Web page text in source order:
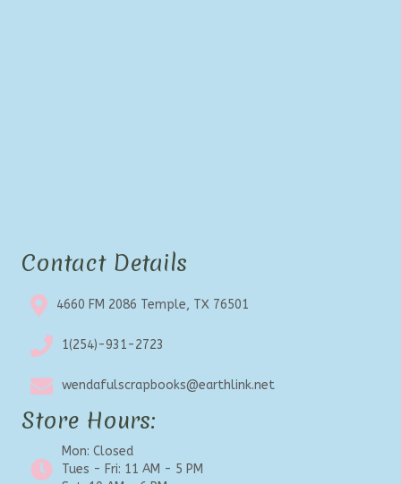
Contact Details
4660 FM 2086 Temple, TX 76501
1(254)-931-2723
wendafulscrapbooks@earthlink.net
Store Hours:
Mon: Closed
Tues - Fri: 11 AM - 5 PM